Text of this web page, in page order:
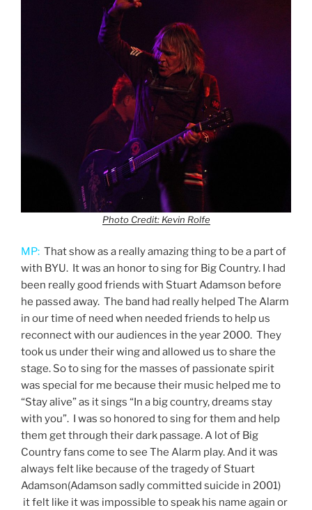
Photo Credit: Kevin Rolfe
MP: That show as a really amazing thing to be a part of
with BYU. It was an honor to sing for Big Country. I had
been really good friends with Stuart Adamson before
he passed away. The band had really helped The Alarm
in our time of need when needed friends to help us
reconnect with our audiences in the year 2000. They
took us under their wing and allowed us to share the
stage. So to sing for the masses of passionate spirit
was special for me because their music helped me to
“Stay alive” as it sings “In a big country, dreams stay
with you”. I was so honored to sing for them and help
them get through their dark passage. A lot of Big
Country fans come to see The Alarm play. And it was
always felt like because of the tragedy of Stuart
Adamson(Adamson sadly committed suicide in 2001)
it felt like it was impossible to speak his name again or